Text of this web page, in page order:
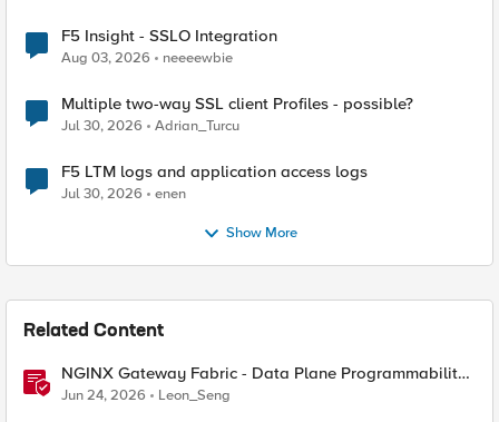
F5 Insight - SSLO Integration
Aug 03, 2026 neeeewbie
Multiple two-way SSL client Profiles - possible?
Jul 30, 2026 Adrian_Turcu
F5 LTM logs and application access logs
Jul 30, 2026 enen
Show More
Related Content
NGINX Gateway Fabric - Data Plane Programmability
with NGINX JavaScript
Jun 24, 2026 Leon_Seng